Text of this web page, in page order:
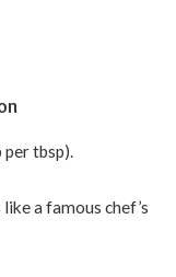
per tbsp).
a famous chef’s